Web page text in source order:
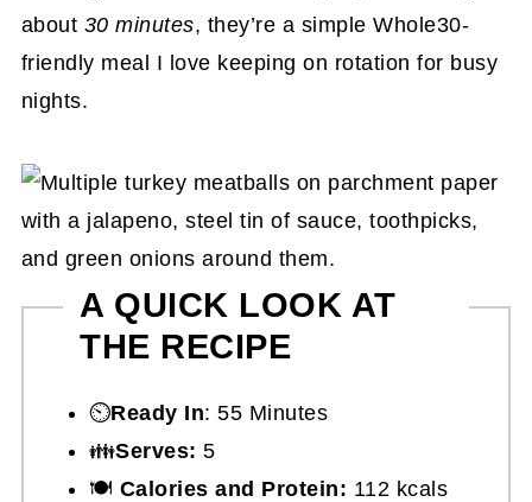
about 30 minutes, they’re a simple Whole30-
friendly meal I love keeping on rotation for busy
nights.
A QUICK LOOK AT
THE RECIPE
⏲️Ready In: 55 Minutes
👪Serves: 5
🍽 Calories and Protein: 112 kcals